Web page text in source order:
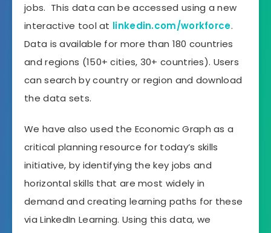
jobs. This data can be accessed using a new
interactive tool at linkedin.com/workforce.
Data is available for more than 180 countries
and regions (150+ cities, 30+ countries). Users
can search by country or region and download
the data sets.
We have also used the Economic Graph as a
critical planning resource for today’s skills
initiative, by identifying the key jobs and
horizontal skills that are most widely in
demand and creating learning paths for these
via LinkedIn Learning. Using this data, we